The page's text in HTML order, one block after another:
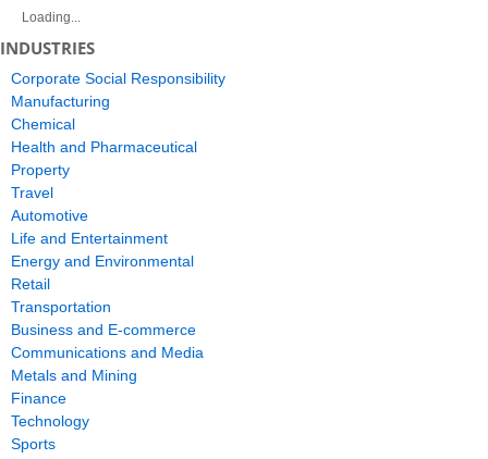
Loading...
INDUSTRIES
Corporate Social Responsibility
Manufacturing
Chemical
Health and Pharmaceutical
Property
Travel
Automotive
Life and Entertainment
Energy and Environmental
Retail
Transportation
Business and E-commerce
Communications and Media
Metals and Mining
Finance
Technology
Sports